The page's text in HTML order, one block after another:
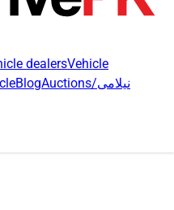
dealersVehicle
Blog Auctions/نیلامی